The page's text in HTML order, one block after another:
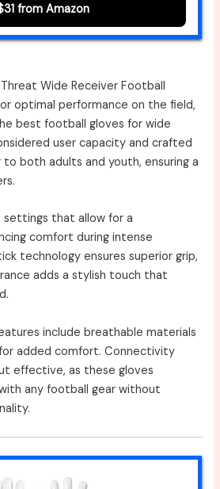
from Amazon
Wide Receiver Football
optimal performance on the field,
best football gloves for wide
user capacity and crafted
both adults and youth, ensuring a
that allow for a
comfort during intense
technology ensures superior grip,
adds a stylish touch that
include breathable materials
added comfort. Connectivity
effective, as these gloves
any football gear without